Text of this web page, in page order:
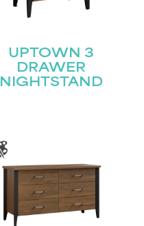
UPTOWN 3
DRAWER
NIGHTSTAND